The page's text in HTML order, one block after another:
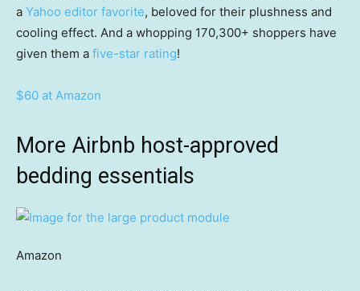
a Yahoo editor favorite, beloved for their plushness and
cooling effect. And a whopping 170,300+ shoppers have
given them a five-star rating!
$60 at Amazon
More Airbnb host-approved
bedding essentials
Amazon